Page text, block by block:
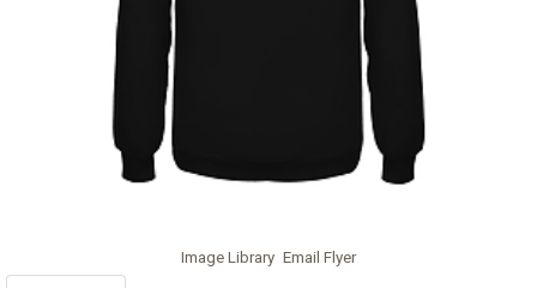
Image Library Email Flyer